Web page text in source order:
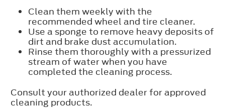
Clean them weekly with the
recommended wheel and tire cleaner.
Use a sponge to remove heavy deposits of
dirt and brake dust accumulation.
Rinse them thoroughly with a pressurized
stream of water when you have
completed the cleaning process.
Consult your authorized dealer for approved
cleaning products.